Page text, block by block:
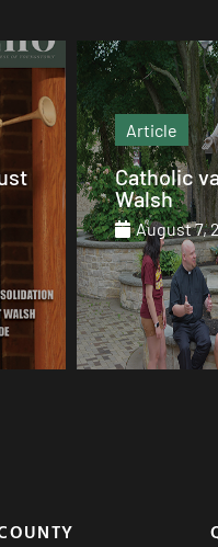
Article
Barbecue
August 7,